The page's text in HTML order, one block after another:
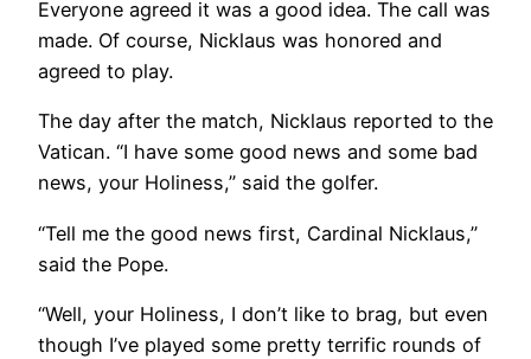
Everyone agreed it was a good idea. The call was
made. Of course, Nicklaus was honored and
agreed to play.
The day after the match, Nicklaus reported to the
Vatican. “I have some good news and some bad
news, your Holiness,” said the golfer.
“Tell me the good news first, Cardinal Nicklaus,”
said the Pope.
“Well, your Holiness, I don’t like to brag, but even
though I’ve played some pretty terrific rounds of